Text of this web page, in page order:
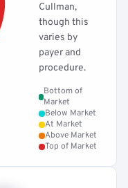
Cullman,
though this
varies by
payer and
procedure.
Bottom of
Market
Below Market
At Market
Above Market
Top of Market